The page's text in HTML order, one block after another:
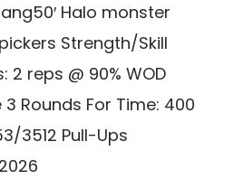
Halo monster
Strength/Skill
2 reps @ 90% WOD
3 Rounds For Time: 400
3512 Pull-Ups